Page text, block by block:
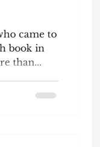
book in
than...